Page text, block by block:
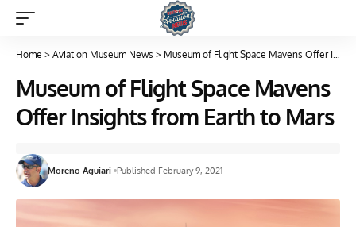
Home > Aviation Museum News > Museum of Flight Space Mavens Offer Insights from Earth to Mars
Museum of Flight Space Mavens
Offer Insights from Earth to Mars
Moreno Aguiari Published February 9, 2021